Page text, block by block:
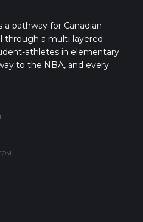
pathway for Canadian
through a multi-layered
athletes in elementary
to the NBA, and every